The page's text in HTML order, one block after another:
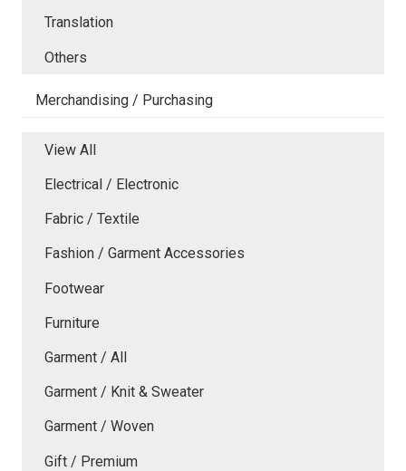
Translation
Others
Merchandising / Purchasing
View All
Electrical / Electronic
Fabric / Textile
Fashion / Garment Accessories
Footwear
Furniture
Garment / All
Garment / Knit & Sweater
Garment / Woven
Gift / Premium